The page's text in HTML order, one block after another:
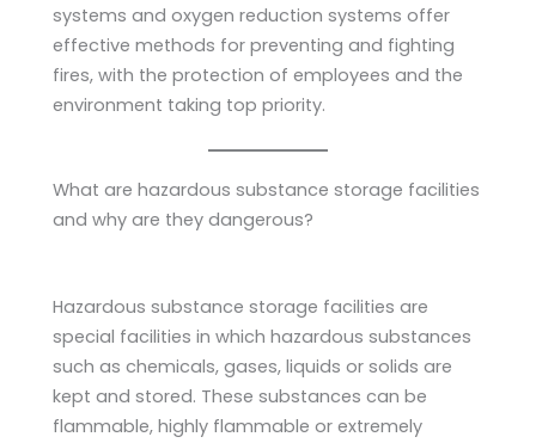
systems and oxygen reduction systems offer
effective methods for preventing and fighting
fires, with the protection of employees and the
environment taking top priority.
What are hazardous substance storage facilities
and why are they dangerous?
Hazardous substance storage facilities are
special facilities in which hazardous substances
such as chemicals, gases, liquids or solids are
kept and stored. These substances can be
flammable, highly flammable or extremely